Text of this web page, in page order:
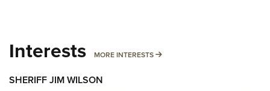
Interests MORE INTERESTS MORE INTERESTS
SHERIFF JIM WILSON